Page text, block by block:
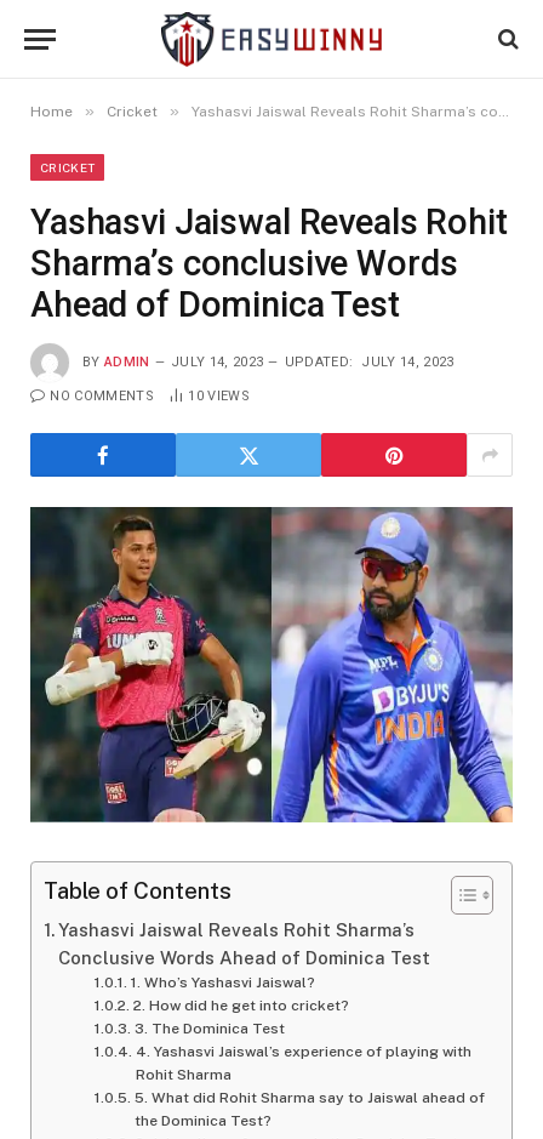
Home » Cricket » Yashasvi Jaiswal Reveals Rohit Sharma’s conclusive Words Ahead of Dominica Test
CRICKET
Yashasvi Jaiswal Reveals Rohit
Sharma’s conclusive Words
Ahead of Dominica Test
BY ADMIN JULY 14, 2023 UPDATED: JULY 14, 2023
NO COMMENTS 10VIEWS
Table of Contents
Yashasvi Jaiswal Reveals Rohit Sharma’s
Conclusive Words Ahead of Dominica Test
1. Who’s Yashasvi Jaiswal?
2. How did he get into cricket?
3. The Dominica Test
4. Yashasvi Jaiswal’s experience of playing with
Rohit Sharma
5. What did Rohit Sharma say to Jaiswal ahead of
the Dominica Test?